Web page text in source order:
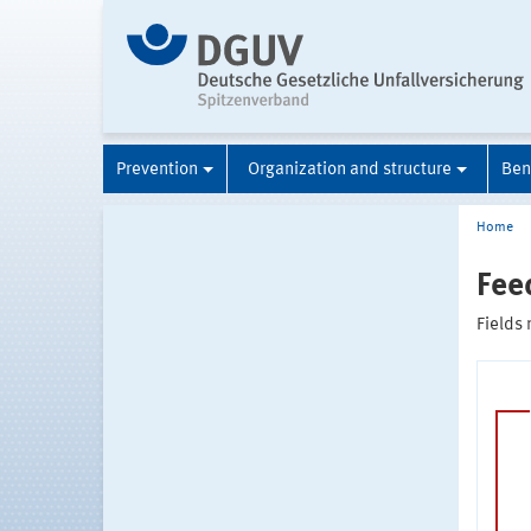
Prevention Organization and structure
Home
Fields